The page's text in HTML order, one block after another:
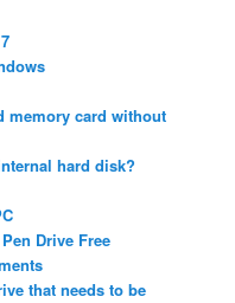
memory card without
hard disk?
Drive Free
that needs to be